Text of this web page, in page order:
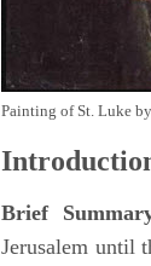
Painting of St. Luke
Brief
Jerusalem until